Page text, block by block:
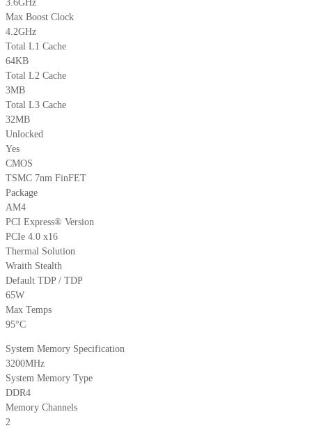
3.6GHz
Max Boost Clock
4.2GHz
Total L1 Cache
64KB
Total L2 Cache
3MB
Total L3 Cache
32MB
Unlocked
Yes
CMOS
TSMC 7nm FinFET
Package
AM4
PCI Express® Version
PCIe 4.0 x16
Thermal Solution
Wraith Stealth
Default TDP / TDP
65W
Max Temps
95°C
System Memory Specification
3200MHz
System Memory Type
DDR4
Memory Channels
2